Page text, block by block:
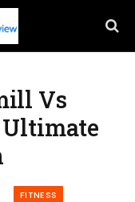
Vs
FITNESS